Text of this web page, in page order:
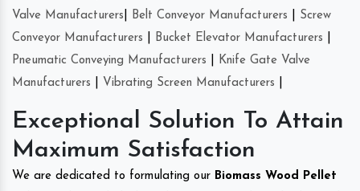
Valve Manufacturers
Belt Conveyor Manufacturers
Screw
Conveyor Manufacturers
Bucket Elevator Manufacturers
Pneumatic Conveying Manufacturers
Knife Gate Valve
Manufacturers
Vibrating Screen Manufacturers
Exceptional Solution To Attain
Maximum Satisfaction
We are dedicated to formulating our Biomass Wood Pellet